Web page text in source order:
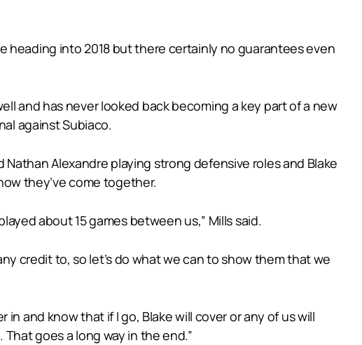
heading into 2018 but there certainly no guarantees even
and has never looked back becoming a key part of a new
against Subiaco.
Alexandre playing strong defensive roles and Blake
they’ve come together.
about 15 games between us,” Mills said.
credit to, so let’s do what we can to show them that we
and know that if I go, Blake will cover or any of us will
goes a long way in the end.”